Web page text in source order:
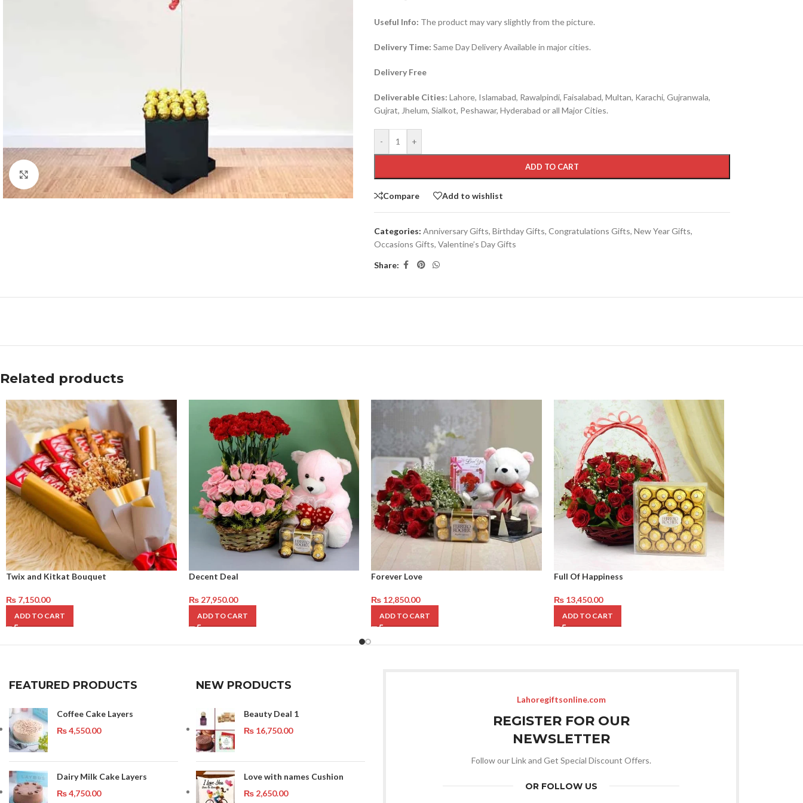
Click to enlarge
Useful Info: The product may vary slightly from the picture.
Delivery Time: Same Day Delivery Available in major cities.
Delivery Free
Deliverable Cities: Lahore, Islamabad, Rawalpindi, Faisalabad, Multan, Karachi, Gujranwala,
Gujrat, Jhelum, Sialkot, Peshawar, Hyderabad or all Major Cities.
- +
ADD TO CART
Compare Add to wishlist
Categories: Anniversary Gifts, Birthday Gifts, Congratulations Gifts, New Year Gifts,
Occasions Gifts, Valentine’s Day Gifts
Share:
Related products
Twix and Kitkat Bouquet
₨ 7,150.00
ADD TO CART
Decent Deal
₨27,950.00
ADD TO CART
Forever Love
₨ 12,850.00
ADD TO CART
Full Of Happiness
₨13,450.00
ADD TO CART
FEATURED PRODUCTS
Coffee Cake Layers
₨4,550.00
Dairy Milk Cake Layers
₨4,750.00
NEW PRODUCTS
Beauty Deal 1
₨ 16,750.00
Love with names Cushion
₨ 2,650.00
Lahoregiftsonline.com
REGISTER FOR OUR
NEWSLETTER
Follow our Link and Get Special Discount Offers.
OR FOLLOW US